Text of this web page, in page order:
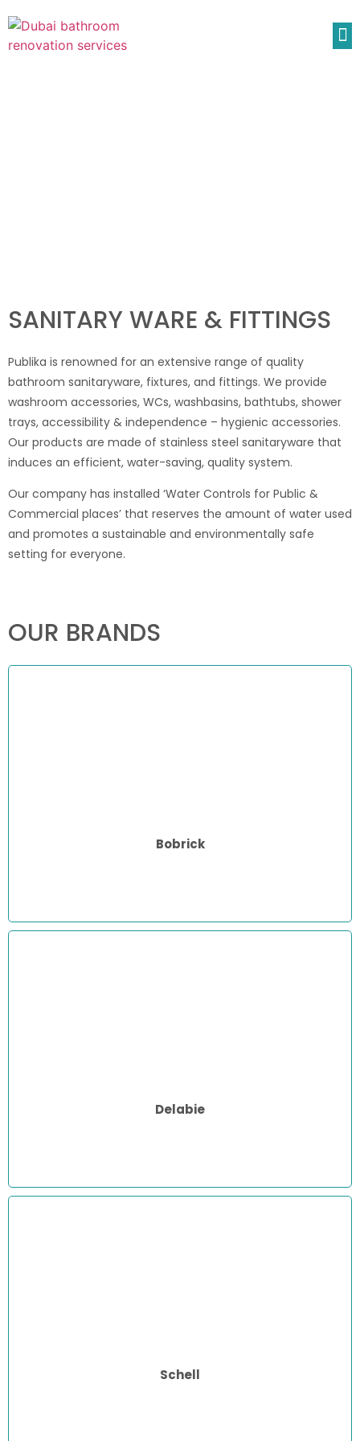
SANITARY WARE & FITTINGS
Publika is renowned for an extensive range of quality
bathroom sanitaryware, fixtures, and fittings. We provide
washroom accessories, WCs, washbasins, bathtubs, shower
trays, accessibility & independence – hygienic accessories.
Our products are made of stainless steel sanitaryware that
induces an efficient, water-saving, quality system.
Our company has installed ‘Water Controls for Public &
Commercial places’ that reserves the amount of water used
and promotes a sustainable and environmentally safe
setting for everyone.
OUR BRANDS
Bobrick
Delabie
Schell